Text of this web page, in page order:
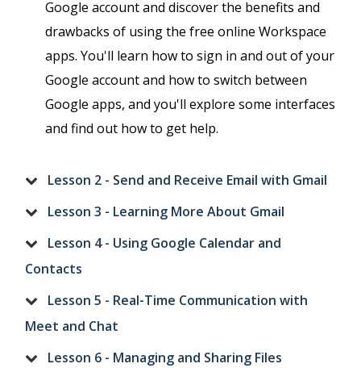
Google account and discover the benefits and
drawbacks of using the free online Workspace
apps. You'll learn how to sign in and out of your
Google account and how to switch between
Google apps, and you'll explore some interfaces
and find out how to get help.
Lesson 2 - Send and Receive Email with Gmail
Lesson 3 - Learning More About Gmail
Lesson 4 - Using Google Calendar and
Contacts
Lesson 5 - Real-Time Communication with
Meet and Chat
Lesson 6 - Managing and Sharing Files